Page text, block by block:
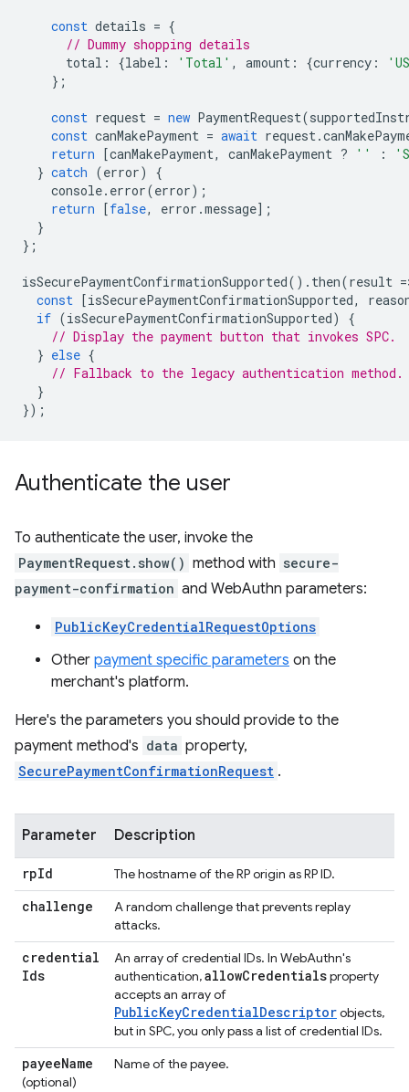
const details = {
// Dummy shopping details
total : {label : 'Total' , amount : {currency :
};
const request = new PaymentRequest(
const canMakePayment = await request.
return
[canMakePayment, canMakePayment ? '' :
} catch (error)
{
console. error(error);
return
[false, error .message];
}
};
isSecurePaymentConfirmationSupported(). then(result =
const
[isSecurePaymentConfirmationSupported,
if (isSecurePaymentConfirmationSupported)
{
// Display the payment button that invokes SPC.
} else {
// Fallback to the legacy authentication method.
}
});
Authenticate the user
To authenticate the user, invoke the
PaymentRequest.show() method with secure-
payment-confirmation and WebAuthn parameters:
PublicKeyCredentialRequestOptions
Other payment specific parameters on the
merchant's platform.
Here's the parameters you should provide to the
payment method's data property,
SecurePaymentConfirmationRequest .
Parameter Description
rpId The hostname of the RP origin as RP ID.
challenge
A random challenge that prevents replay
attacks.
credential
Ids
An array of credential IDs. In WebAuthn's
authentication,allowCredentialsproperty
accepts an array of
PublicKeyCredentialDescriptorobjects,
but in SPC, you only pass a list of credential IDs.
payeeName
(optional)
Name of the payee.